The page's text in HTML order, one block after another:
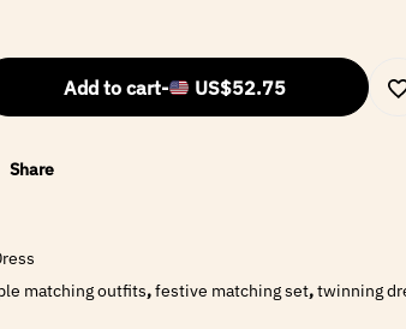
Add to cart- US$52.75
Share
matching outfits,festive matching set,twinning